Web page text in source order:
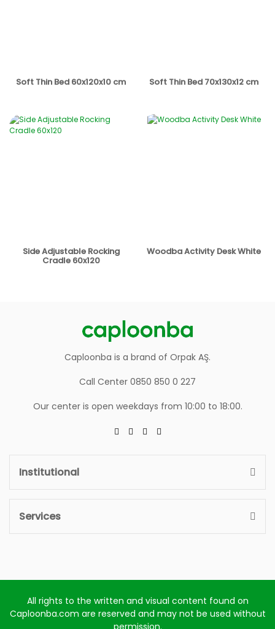
Soft Thin Bed 60x120x10 cm Soft Thin Bed 70x130x12 cm
Side Adjustable Rocking
Cradle 60x120
Woodba Activity Desk White
Caploonba is a brand of Orpak AŞ.
Call Center 0850 850 0 227
Our center is open weekdays from 10:00 to 18:00.
Institutional
Services
All rights to the written and visual content found on
Caploonba.com are reserved and may not be used without
permission.